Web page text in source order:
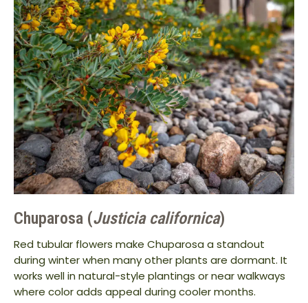
Chuparosa (Justicia californica)
Red tubular flowers make Chuparosa a standout
during winter when many other plants are dormant. It
works well in natural-style plantings or near walkways
where color adds appeal during cooler months.